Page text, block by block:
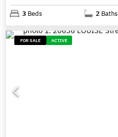
3 Beds 2 Baths
FOR SALE ACTIVE